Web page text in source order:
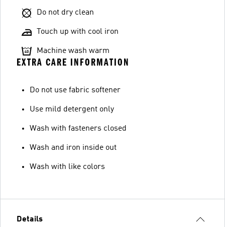
Do not dry clean
Touch up with cool iron
Machine wash warm
EXTRA CARE INFORMATION
Do not use fabric softener
Use mild detergent only
Wash with fasteners closed
Wash and iron inside out
Wash with like colors
Details